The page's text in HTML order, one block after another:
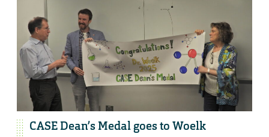
CASE Dean’s Medal goes to Woelk